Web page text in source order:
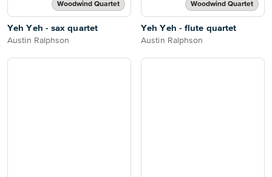
Woodwind Quartet
Yeh Yeh - sax quartet
Austin Ralphson
Woodwind Quartet
Yeh Yeh - flute quartet
Austin Ralphson